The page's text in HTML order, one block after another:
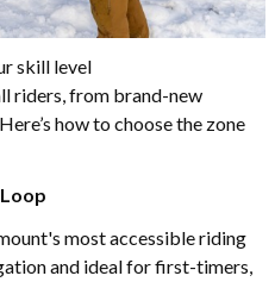
skill level
riders, from brand-new
how to choose the zone
most accessible riding
and ideal for first-timers,